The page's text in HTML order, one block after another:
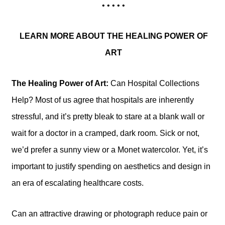
• • • • •
LEARN MORE ABOUT THE HEALING POWER OF
ART
The Healing Power of Art: Can Hospital Collections
Help? Most of us agree that hospitals are inherently
stressful, and it’s pretty bleak to stare at a blank wall or
wait for a doctor in a cramped, dark room. Sick or not,
we’d prefer a sunny view or a Monet watercolor. Yet, it’s
important to justify spending on aesthetics and design in
an era of escalating healthcare costs.
Can an attractive drawing or photograph reduce pain or